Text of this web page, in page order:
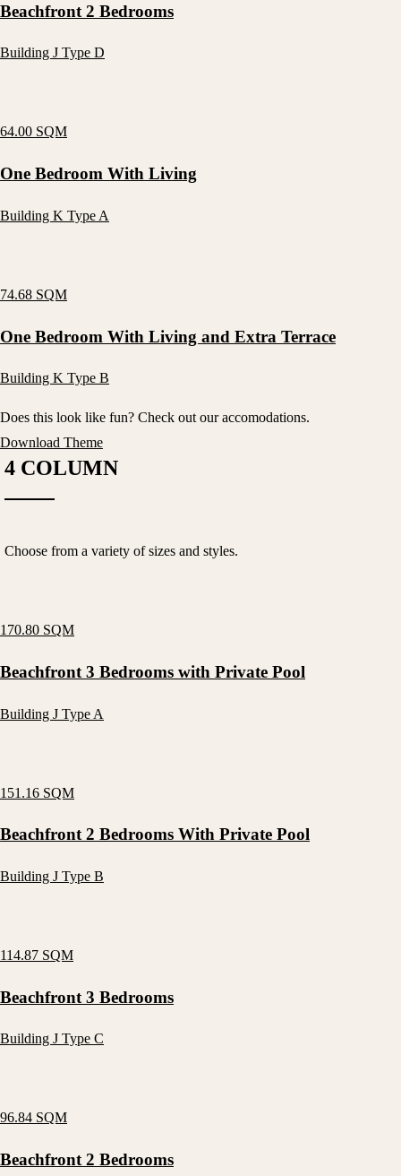
Beachfront 2 Bedrooms
Building J Type D
64.00 SQM
One Bedroom With Living
Building K Type A
74.68 SQM
One Bedroom With Living and Extra Terrace
Building K Type B
Does this look like fun? Check out our accomodations.
Download Theme
4 COLUMN
Choose from a variety of sizes and styles.
170.80 SQM
Beachfront 3 Bedrooms with Private Pool
Building J Type A
151.16 SQM
Beachfront 2 Bedrooms With Private Pool
Building J Type B
114.87 SQM
Beachfront 3 Bedrooms
Building J Type C
96.84 SQM
Beachfront 2 Bedrooms